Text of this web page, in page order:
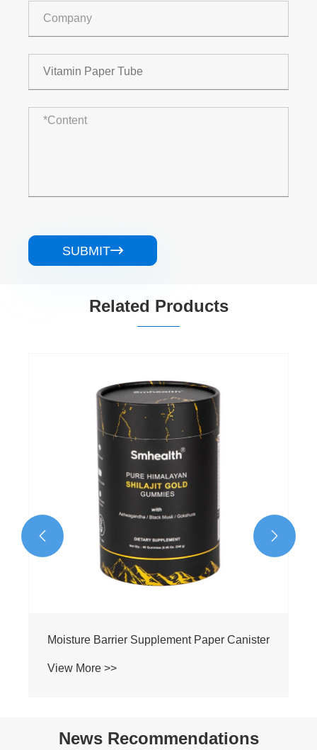
SUBMIT
Related Products
Moisture Barrier Supplement Paper Canister
View More >>
 
News Recommendations